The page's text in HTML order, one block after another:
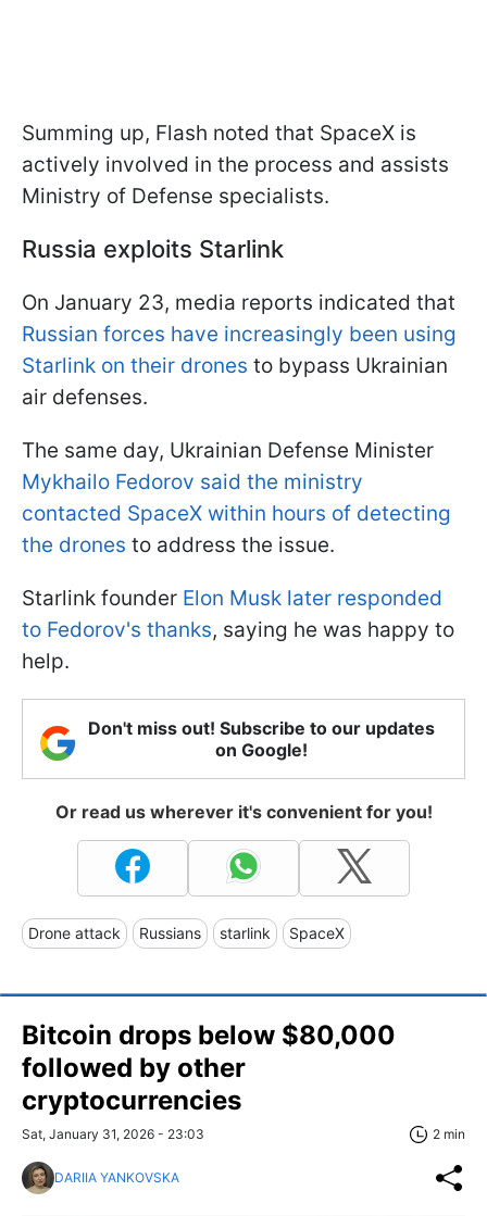
Summing up, Flash noted that SpaceX is
actively involved in the process and assists
Ministry of Defense specialists.
Russia exploits Starlink
On January 23, media reports indicated that
Russian forces have increasingly been using
Starlink on their drones to bypass Ukrainian
air defenses.
The same day, Ukrainian Defense Minister
Mykhailo Fedorov said the ministry
contacted SpaceX within hours of detecting
the drones to address the issue.
Starlink founder Elon Musk later responded
to Fedorov's thanks, saying he was happy to
help.
Don't miss out! Subscribe to our updates
on Google!
Or read us wherever it's convenient for you!
Drone attack Russians starlink SpaceX
Bitcoin drops below $80,000
followed by other
cryptocurrencies
Sat, January 31, 2026 - 23:03 2 min
DARIIA YANKOVSKA